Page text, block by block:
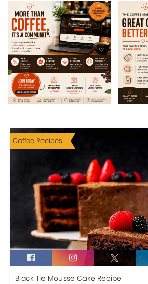
Coffee Recipes
Black Tie Mousse Cake Recipe